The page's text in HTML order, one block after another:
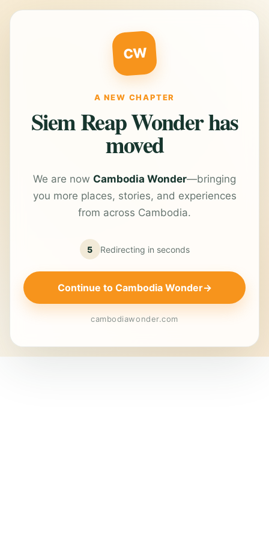
CW
A NEW CHAPTER
Siem Reap Wonder has
moved
We are now Cambodia Wonder—bringing
you more places, stories, and experiences
from across Cambodia.
5 Redirecting in seconds
Continue to Cambodia Wonder→
cambodiawonder.com